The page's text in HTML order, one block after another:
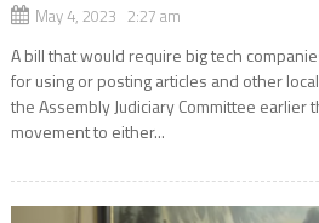
May 4, 2023 2:27 am
A bill that would require big tech
for using or posting articles and other
the Assembly Judiciary Committee
movement to either...